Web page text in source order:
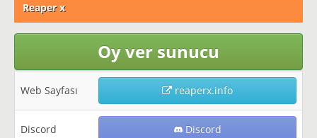
Reaper x
Oy ver sunucu
Web Sayfası reaperx.info
Discord Discord